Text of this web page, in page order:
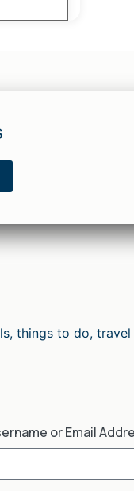
things to do, travel
or Email